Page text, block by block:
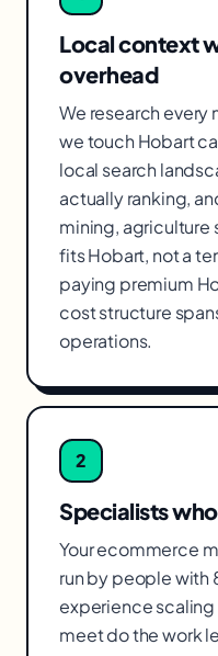
Local context
overhead
We research every
we touch Hobart
local search
actually ranking,
mining, agriculture
fits Hobart, not a
paying premium
cost structure
operations.
2
Specialists
Your ecommerce
run by people with
experience
meet do the work